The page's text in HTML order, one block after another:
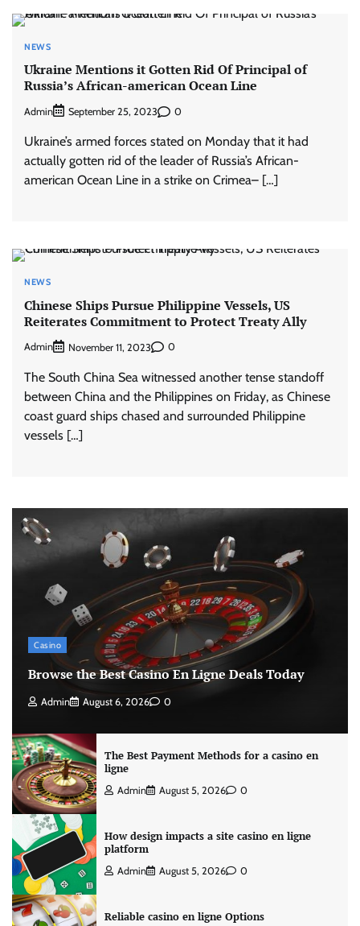
NEWS
Ukraine Mentions it Gotten Rid Of Principal of
Russia’s African-american Ocean Line
Admin September 25, 2023 0
Ukraine’s armed forces stated on Monday that it had
actually gotten rid of the leader of Russia’s African-
american Ocean Line in a strike on Crimea– […]
NEWS
Chinese Ships Pursue Philippine Vessels, US
Reiterates Commitment to Protect Treaty Ally
Admin November 11, 2023 0
The South China Sea witnessed another tense standoff
between China and the Philippines on Friday, as Chinese
coast guard ships chased and surrounded Philippine
vessels […]
Casino
Browse the Best Casino En Ligne Deals Today
Admin August 6, 2026 0
The Best Payment Methods for a casino en
ligne
Admin August 5, 2026 0
How design impacts a site casino en ligne
platform
Admin August 5, 2026 0
Reliable casino en ligne Options